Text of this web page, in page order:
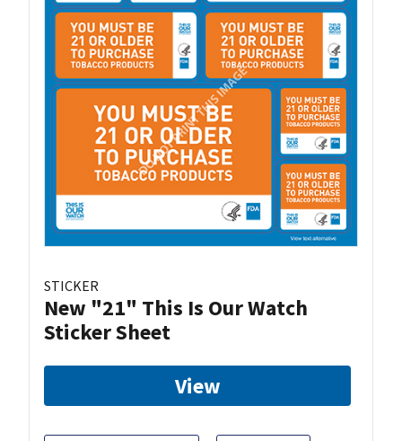
STICKER
New "21" This Is Our Watch
Sticker Sheet
View